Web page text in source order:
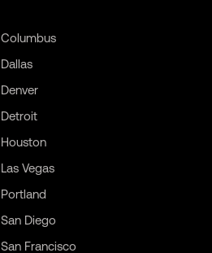
Columbus
Dallas
Denver
Detroit
Houston
Las Vegas
Portland
San Diego
San Francisco